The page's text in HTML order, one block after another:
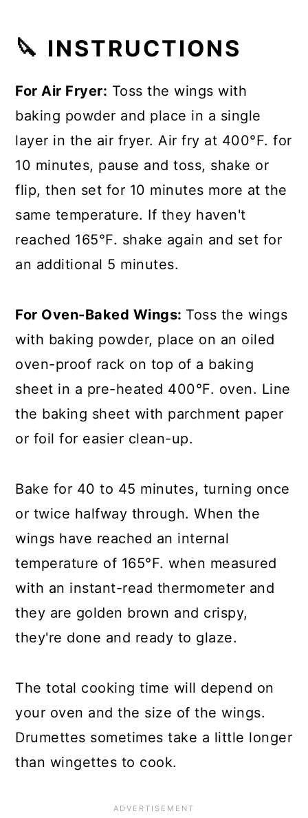
🔪 INSTRUCTIONS
For Air Fryer: Toss the wings with
baking powder and place in a single
layer in the air fryer. Air fry at 400°F. for
10 minutes, pause and toss, shake or
flip, then set for 10 minutes more at the
same temperature. If they haven't
reached 165°F. shake again and set for
an additional 5 minutes.
For Oven-Baked Wings: Toss the wings
with baking powder, place on an oiled
oven-proof rack on top of a baking
sheet in a pre-heated 400°F. oven. Line
the baking sheet with parchment paper
or foil for easier clean-up.
Bake for 40 to 45 minutes, turning once
or twice halfway through. When the
wings have reached an internal
temperature of 165°F. when measured
with an instant-read thermometer and
they are golden brown and crispy,
they're done and ready to glaze.
The total cooking time will depend on
your oven and the size of the wings.
Drumettes sometimes take a little longer
than wingettes to cook.